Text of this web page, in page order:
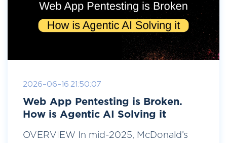
2026-06-16 21:50:07
Web App Pentesting is Broken.
How is Agentic AI Solving it
OVERVIEW In mid-2025, McDonald’s